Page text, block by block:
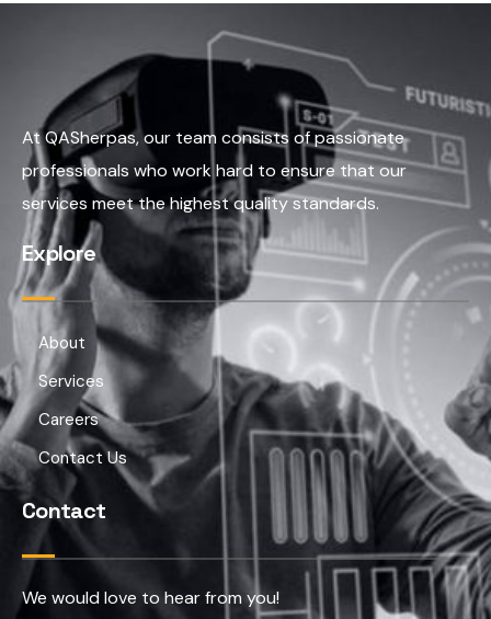
At QASherpas, our team consists of passionate
professionals who work hard to ensure that our
services meet the highest quality standards.
Explore
About
Services
Careers
Contact Us
Contact
We would love to hear from you!